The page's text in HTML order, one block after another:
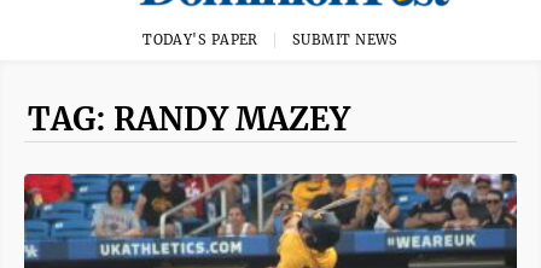
TODAY'S PAPER SUBMIT NEWS
TAG: RANDY MAZEY